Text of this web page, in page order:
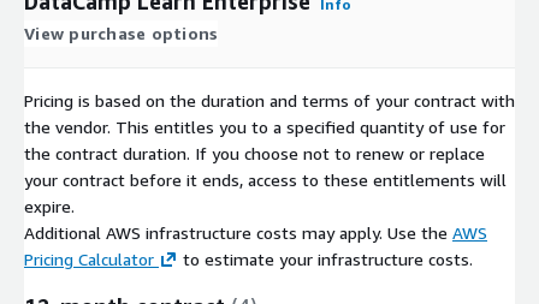
Info
View purchase options
Pricing is based on the duration and terms of your contract with
the vendor. This entitles you to a specified quantity of use for
the contract duration. If you choose not to renew or replace
your contract before it ends, access to these entitlements will
expire.
Additional AWS infrastructure costs may apply. Use the AWS
Pricing Calculator
to estimate your infrastructure costs.